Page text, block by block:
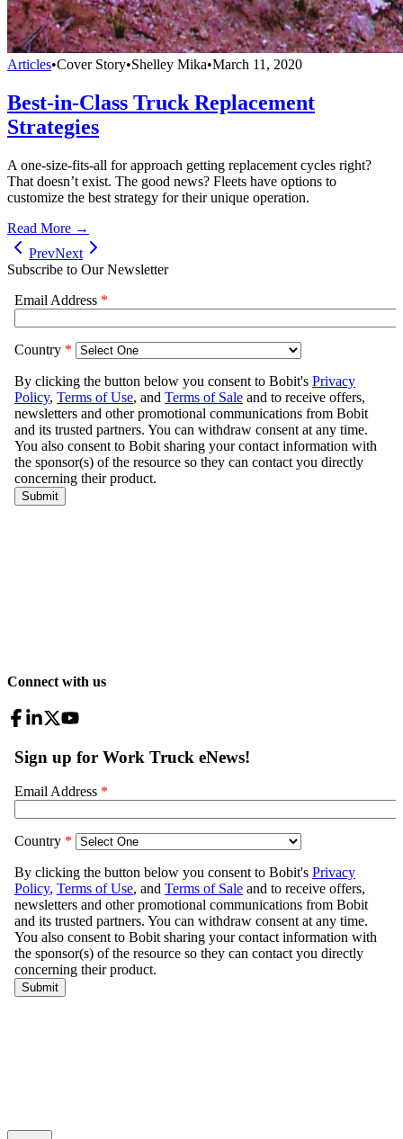
Articles•Cover Story•Shelley Mika•March 11, 2020
Best-in-Class Truck Replacement
Strategies
A one-size-fits-all for approach getting replacement cycles right?
That doesn’t exist. The good news? Fleets have options to
customize the best strategy for their unique operation.
Read More →
PrevNext
Subscribe to Our Newsletter
Connect with us